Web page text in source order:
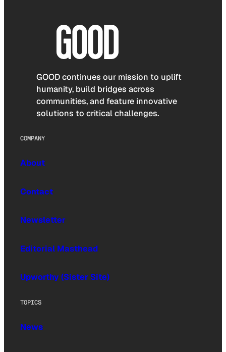
GOOD continues our mission to uplift
humanity, build bridges across
communities, and feature innovative
solutions to critical challenges.
COMPANY
About
Contact
Newsletter
Editorial Masthead
Upworthy (Sister Site)
TOPICS
News